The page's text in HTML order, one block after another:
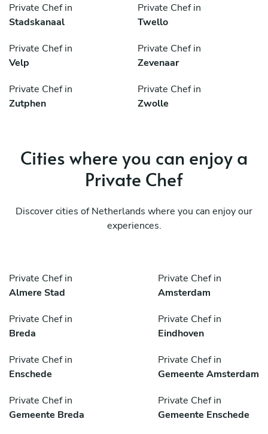
Private Chef in
Stadskanaal
Private Chef in
Twello
Private Chef in
Velp
Private Chef in
Zevenaar
Private Chef in
Zutphen
Private Chef in
Zwolle
Cities where you can enjoy a
Private Chef
Discover cities of Netherlands where you can enjoy our
experiences.
Private Chef in
Almere Stad
Private Chef in
Amsterdam
Private Chef in
Breda
Private Chef in
Eindhoven
Private Chef in
Enschede
Private Chef in
Gemeente Amsterdam
Private Chef in
Gemeente Breda
Private Chef in
Gemeente Enschede